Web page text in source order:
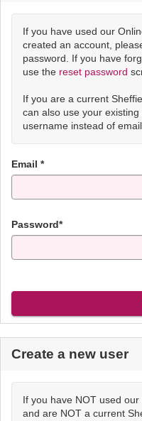
If you have used our
created an account,
password. If you have
use the reset password
If you are a current
can also use your
username instead of
Email *
Password*
Create a new user
If you have NOT used
and are NOT a current